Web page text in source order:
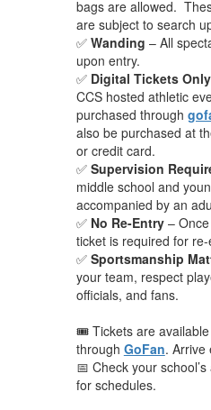
bags are allowed.
are subject to search
✅ Wanding – All
upon entry.
✅ Digital Tickets Only
CCS hosted athletic
purchased through
also be purchased at
or credit card.
✅ Supervision
middle school and
accompanied by an
✅ No Re-Entry– Once
ticket is required for re-
✅ Sportsmanship
your team, respect
officials, and fans.
🎟️ Tickets are
through GoFan. Arrive
📅 Check your
for schedules.